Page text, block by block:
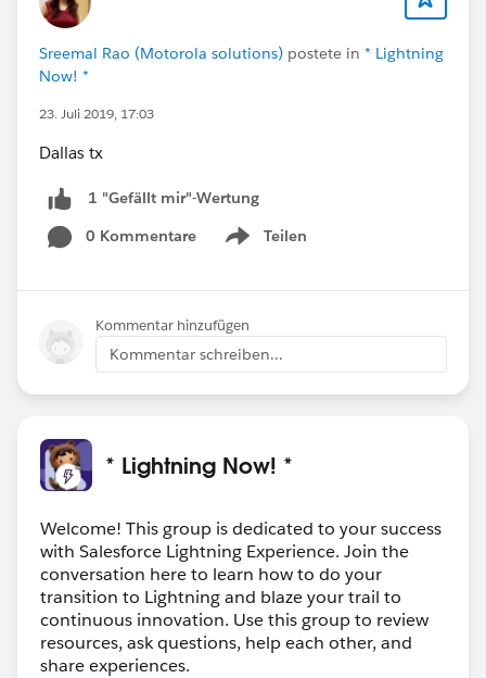
Sreemal Rao (Motorola solutions) postete in * Lightning
Now! *
23. Juli 2019, 17:03
Dallas tx
1 "Gefällt mir"-Wertung
0 Kommentare
Teilen
Show menu
Kommentar hinzufügen
Kommentar schreiben...
* Lightning Now! *
Welcome! This group is dedicated to your success
with Salesforce Lightning Experience. Join the
conversation here to learn how to do your
transition to Lightning and blaze your trail to
continuous innovation. Use this group to review
resources, ask questions, help each other, and
share experiences.